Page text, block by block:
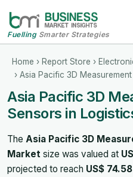
FuellingSmarter Strategies
Home › Report Store ›
› Asia Pacific 3D
Asia Pacific 3D
Sensors in
The Asia Pacific 3D
Market size was valued at
projected to reach US$